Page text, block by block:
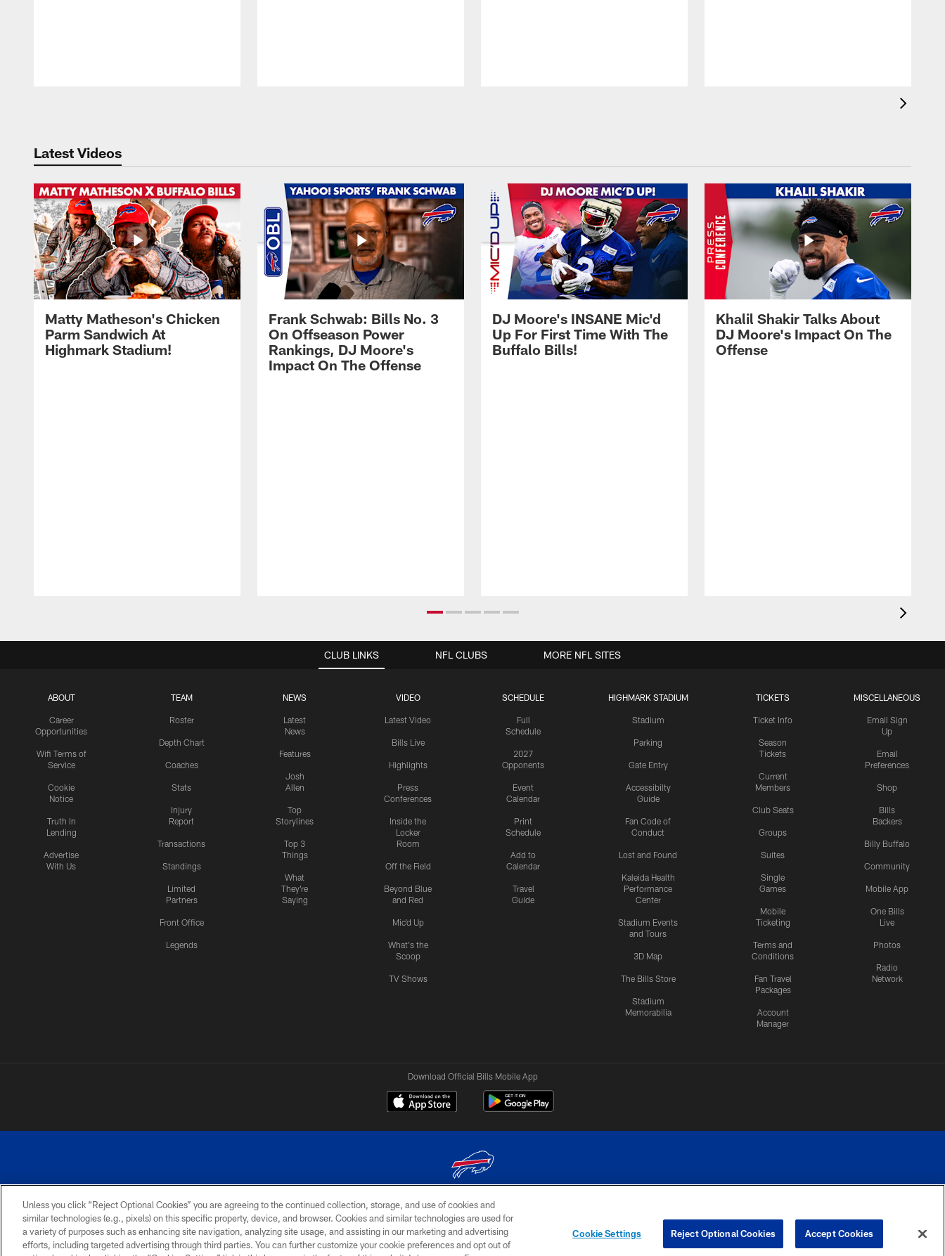
Latest Videos
Matty Matheson's Chicken
Parm Sandwich At
Highmark Stadium!
Frank Schwab: Bills No. 3
On Offseason Power
Rankings, DJ Moore's
Impact On The Offense
DJ Moore's INSANE Mic'd
Up For First Time With The
Buffalo Bills!
Khalil Shakir Talks About
DJ Moore's Impact On The
Offense
CLUB LINKS
ABOUT
Career
Opportunities
Wifi Terms of
Service
Cookie
Notice
Truth In
Lending
Advertise
With Us
TEAM
Roster
Depth Chart
Coaches
Stats
Injury
Report
Transactions
Standings
Limited
Partners
Front Office
Legends
NEWS
Latest
News
Features
Josh
Allen
Top
Storylines
Top 3
Things
What
They're
Saying
VIDEO
Latest Video
Bills Live
Highlights
Press
Conferences
Inside the
Locker
Room
Off the Field
Beyond Blue
and Red
Mic'd Up
What's the
Scoop
TV Shows
SCHEDULE
Full
Schedule
2027
Opponents
Event
Calendar
Print
Schedule
Add to
Calendar
Travel
Guide
HIGHMARK STADIUM
Stadium
Parking
Gate Entry
Accessibilty
Guide
Fan Code of
Conduct
Lost and Found
Kaleida Health
Performance
Center
Stadium Events
and Tours
3D Map
The Bills Store
Stadium
Memorabilia
TICKETS
Ticket Info
Season
Tickets
Current
Members
Club Seats
Groups
Suites
Single
Games
Mobile
Ticketing
Terms and
Conditions
Fan Travel
Packages
Account
Manager
MISCELLANEOUS
Email Sign
Up
Email
Preferences
Shop
Bills
Backers
Billy Buffalo
Community
Mobile App
One Bills
Live
Photos
Radio
Network
NFL CLUBS MORE NFL SITES
Download Official Bills Mobile App
© 2026 The Buffalo Bills. All rights reserved
PRIVACY
POLICY
ACCESSIBILITY
SITE
MAP
TERMS & CONDITIONS OF
USE
AD
CHOICES
YOUR PRIVACY
CHOICES
COOKIE
PREFERENCE
Unless you click “Reject Optional Cookies” you are agreeing to the continued collection, storage, and use of cookies and
similar technologies (e.g., pixels) on this specific property, device, and browser. Cookies and similar technologies are used for
a variety of purposes such as enhancing site navigation, analyzing site usage, and assisting in our marketing and advertising
efforts, including targeted advertising through third parties. You can further customize your cookie preferences and opt out of
Cookie Settings Reject Optional Cookies Accept Cookies